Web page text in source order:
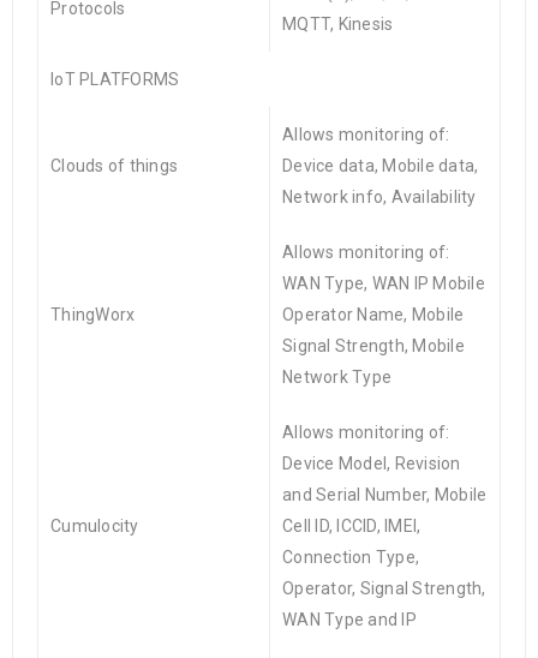
Protocols
MQTT, Kinesis
IoTPLATFORMS
Clouds of things
Allows monitoring of:
Device data, Mobile data,
Network info, Availability
ThingWorx
Allows monitoring of:
WAN Type, WAN IP Mobile
Operator Name, Mobile
Signal Strength, Mobile
Network Type
Cumulocity
Allows monitoring of:
Device Model, Revision
and Serial Number, Mobile
Cell ID, ICCID, IMEI,
Connection Type,
Operator, Signal Strength,
WAN Type and IP